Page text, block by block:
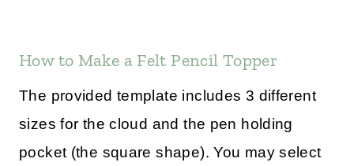
How to Make a Felt Pencil Topper
The provided template includes 3 different
sizes for the cloud and the pen holding
pocket (the square shape). You may select